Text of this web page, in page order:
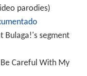
parodies)
Bulaga!'s segment
Careful With My